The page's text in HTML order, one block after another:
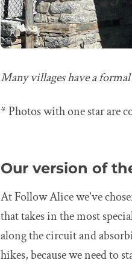
Many villages have a
* Photos with one star are
Our version of
At Follow Alice we've
that takes in the most
along the circuit and
hikes, because we need to